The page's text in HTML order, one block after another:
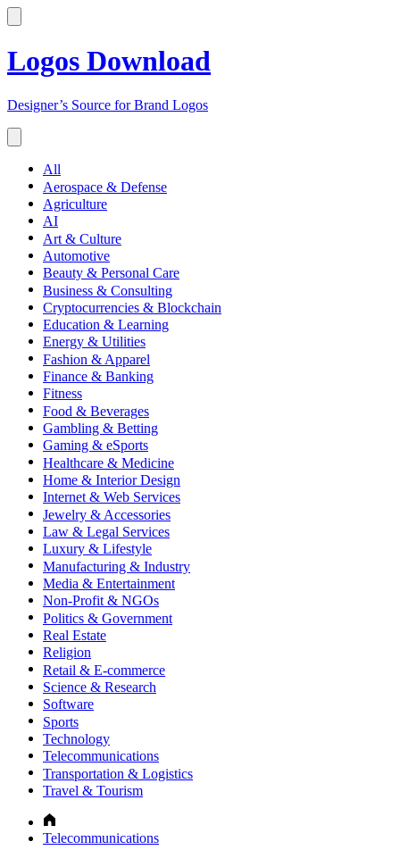
Logos Download
Designer’s Source for Brand Logos
All
Aerospace & Defense
Agriculture
AI
Art & Culture
Automotive
Beauty & Personal Care
Business & Consulting
Cryptocurrencies & Blockchain
Education & Learning
Energy & Utilities
Fashion & Apparel
Finance & Banking
Fitness
Food & Beverages
Gambling & Betting
Gaming & eSports
Healthcare & Medicine
Home & Interior Design
Internet & Web Services
Jewelry & Accessories
Law & Legal Services
Luxury & Lifestyle
Manufacturing & Industry
Media & Entertainment
Non-Profit & NGOs
Politics & Government
Real Estate
Religion
Retail & E-commerce
Science & Research
Software
Sports
Technology
Telecommunications
Transportation & Logistics
Travel & Tourism
Telecommunications